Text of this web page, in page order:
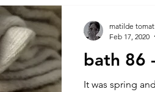
residency
theory tutorial /
bath 86
It was spring
matilde tomat
Feb 17, 2020